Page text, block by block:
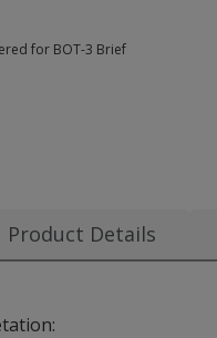
for BOT-3 Brief
Product Details